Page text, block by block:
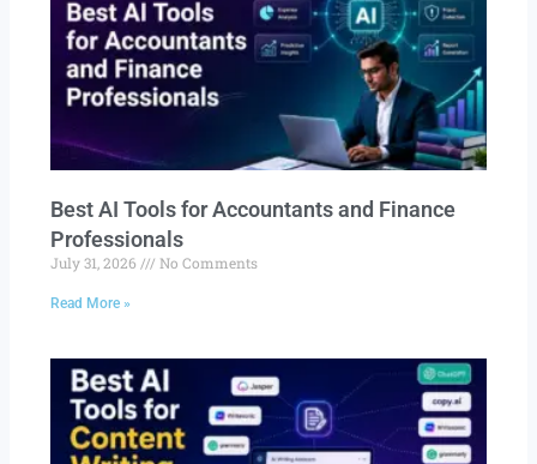
Best AI Tools for Accountants and Finance
Professionals
July 31, 2026 No Comments
Read More »